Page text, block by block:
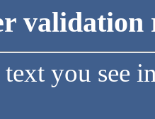
validation
text you see